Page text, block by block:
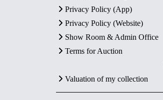
Privacy Policy (App)
Privacy Policy (Website)
Show Room & Admin Office
Terms for Auction
Valuation of my collection